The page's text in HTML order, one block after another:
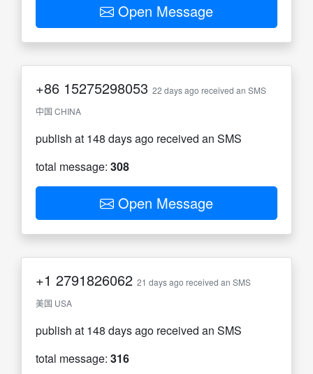
Open Message
+86 15275298053 22 days ago received an SMS
中国 CHINA
publish at 148 days ago received an SMS
total message: 308
Open Message
+1 2791826062 21 days ago received an SMS
美国 USA
publish at 148 days ago received an SMS
total message: 316